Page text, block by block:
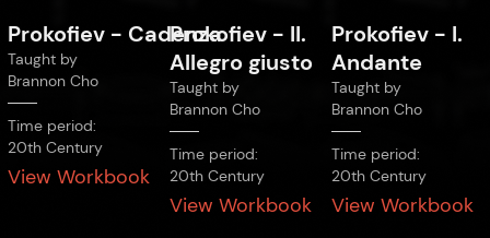
Prokofiev - Cadenza
Taught by
Brannon Cho
Time period:
20th Century
View Workbook
Prokofiev - II.
Allegro giusto
Taught by
Brannon Cho
Time period:
20th Century
View Workbook
Prokofiev - I.
Andante
Taught by
Brannon Cho
Time period:
20th Century
View Workbook